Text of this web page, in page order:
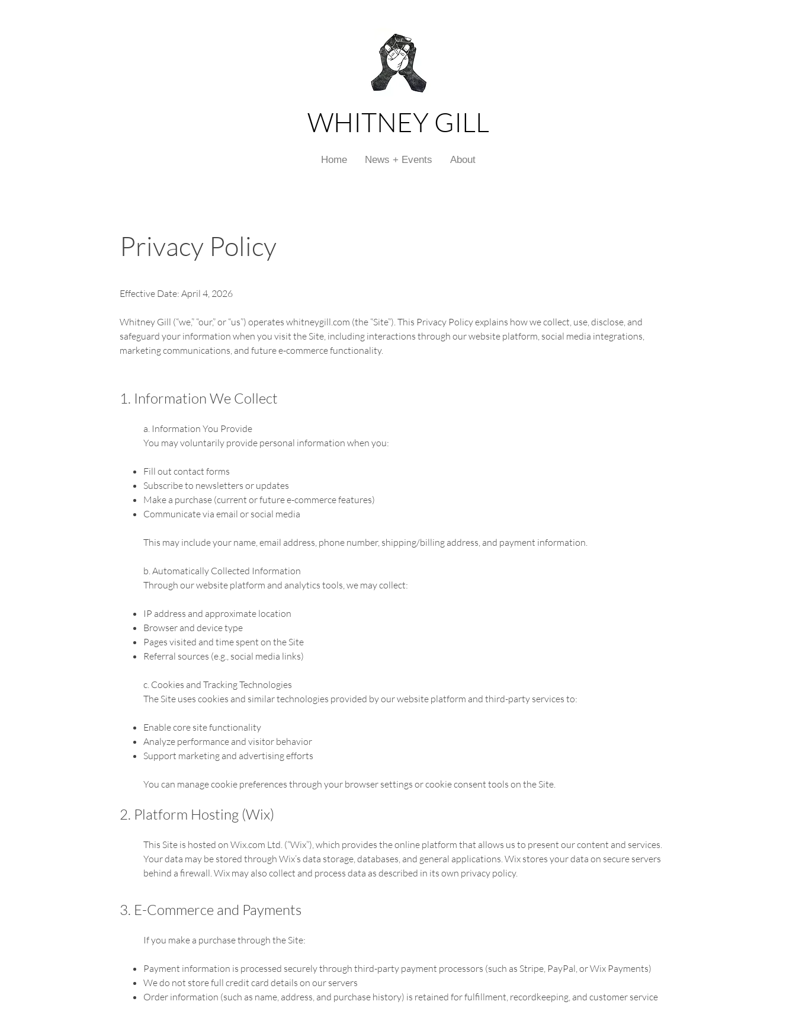
WHITNEY GILL
Home News + Events About
Privacy Policy
Effective Date: April 4, 2026
Whitney Gill (“we,” “our,” or “us”) operates whitneygill.com (the “Site”). This Privacy Policy explains how we collect, use, disclose, and
safeguard your information when you visit the Site, including interactions through our website platform, social media integrations,
marketing communications, and future e-commerce functionality.
1. Information We Collect
a. Information You Provide
You may voluntarily provide personal information when you:
Fill out contact forms
Subscribe to newsletters or updates
Make a purchase (current or future e-commerce features)
Communicate via email or social media
This may include your name, email address, phone number, shipping/billing address, and payment information.
b. Automatically Collected Information
Through our website platform and analytics tools, we may collect:
IP address and approximate location
Browser and device type
Pages visited and time spent on the Site
Referral sources (e.g., social media links)
c. Cookies and Tracking Technologies
The Site uses cookies and similar technologies provided by our website platform and third-party services to:
Enable core site functionality
Analyze performance and visitor behavior
Support marketing and advertising efforts
You can manage cookie preferences through your browser settings or cookie consent tools on the Site.
2. Platform Hosting (Wix)
This Site is hosted on Wix.com Ltd. (“Wix”), which provides the online platform that allows us to present our content and services.
Your data may be stored through Wix’s data storage, databases, and general applications. Wix stores your data on secure servers
behind a firewall. Wix may also collect and process data as described in its own privacy policy.
3. E-Commerce and Payments
If you make a purchase through the Site:
Payment information is processed securely through third-party payment processors (such as Stripe, PayPal, or Wix Payments)
We do not store full credit card details on our servers
Order information (such as name, address, and purchase history) is retained for fulfillment, recordkeeping, and customer service